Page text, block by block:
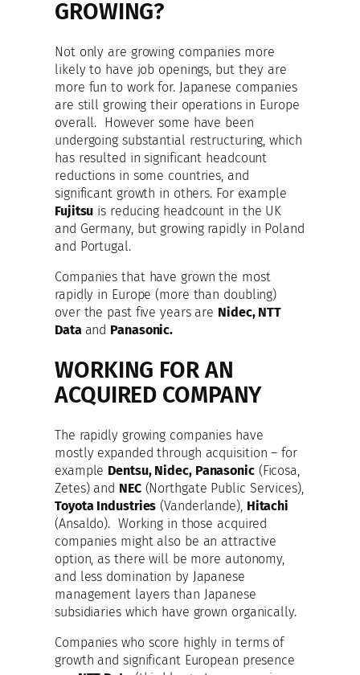
GROWING?
Not only are growing companies more
likely to have job openings, but they are
more fun to work for. Japanese companies
are still growing their operations in Europe
overall. However some have been
undergoing substantial restructuring, which
has resulted in significant headcount
reductions in some countries, and
significant growth in others. For example
Fujitsu is reducing headcount in the UK
and Germany, but growing rapidly in Poland
and Portugal.
Companies that have grown the most
rapidly in Europe (more than doubling)
over the past five years are Nidec, NTT
Data and Panasonic.
WORKING FOR AN
ACQUIRED COMPANY
The rapidly growing companies have
mostly expanded through acquisition – for
example Dentsu, Nidec, Panasonic(Ficosa,
Zetes) and NEC(Northgate Public Services),
Toyota Industries (Vanderlande), Hitachi
(Ansaldo). Working in those acquired
companies might also be an attractive
option, as there will be more autonomy,
and less domination by Japanese
management layers than Japanese
subsidiaries which have grown organically.
Companies who score highly in terms of
growth and significant European presence